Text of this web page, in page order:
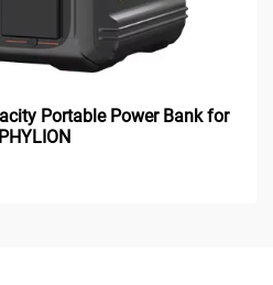
Portable Power Bank for